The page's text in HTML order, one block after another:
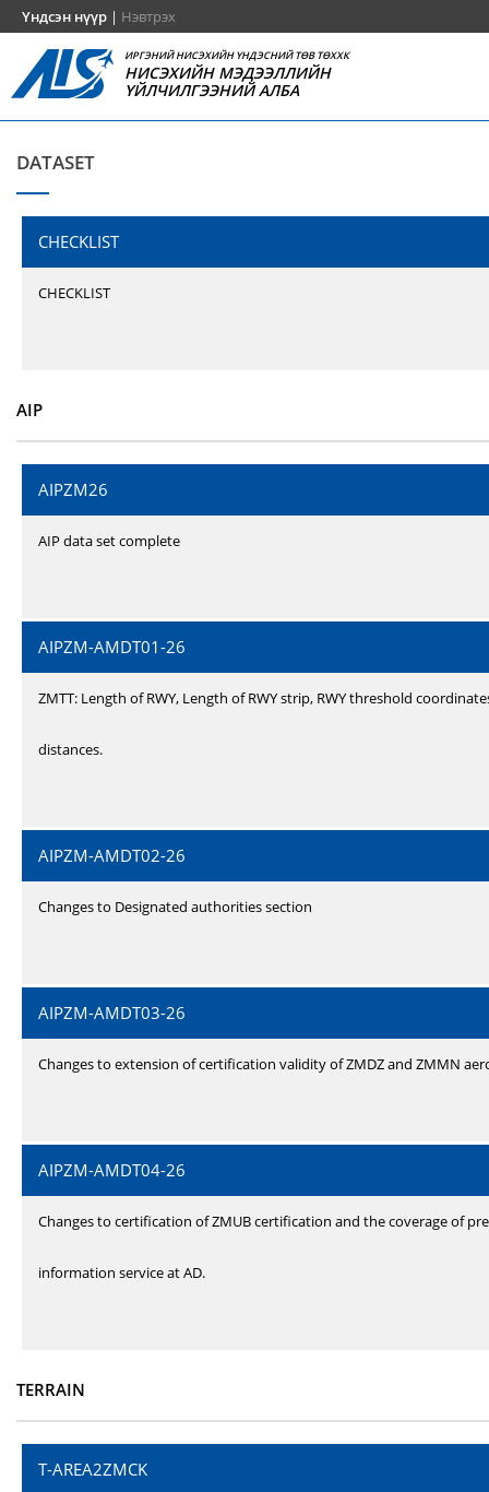
Үндсэн нүүр | Нэвтрэх
ИРГЭНИЙ НИСЭХИЙН ҮНДЭСНИЙ ТӨВ ТӨХХК
НИСЭХИЙН МЭДЭЭЛЛИЙН
ҮЙЛЧИЛГЭЭНИЙ АЛБА
DATASET
CHECKLIST
CHECKLIST
AIP
AIPZM26
AIP data set complete
AIPZM-AMDT01-26
ZMTT: Length of RWY, Length of RWY strip, RWY threshold
distances.
AIPZM-AMDT02-26
Changes to Designated authorities section
AIPZM-AMDT03-26
Changes to extension of certification validity of ZMDZ and ZMMN
AIPZM-AMDT04-26
Changes to certification of ZMUB certification and the coverage of
information service at AD.
TERRAIN
T-AREA2ZMCK